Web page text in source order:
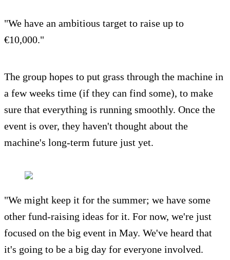
"We have an ambitious target to raise up to
€10,000."
The group hopes to put grass through the machine in
a few weeks time (if they can find some), to make
sure that everything is running smoothly. Once the
event is over, they haven't thought about the
machine's long-term future just yet.
"We might keep it for the summer; we have some
other fund-raising ideas for it. For now, we're just
focused on the big event in May. We've heard that
it's going to be a big day for everyone involved.